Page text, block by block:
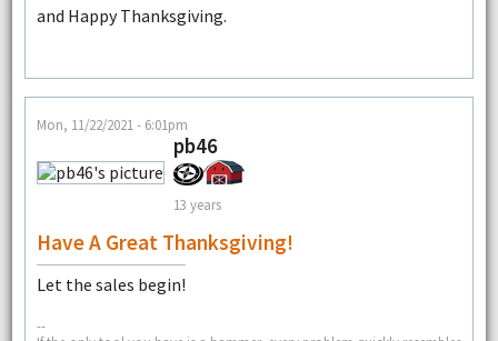
and Happy Thanksgiving.
Mon, 11/22/2021 - 6:01pm
pb46
13 years
Have A Great Thanksgiving!
Let the sales begin!
--